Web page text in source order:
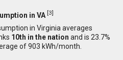
in VA [3]
in Virginia averages
10th in the nation and is 23.7%
of 903 kWh/month.